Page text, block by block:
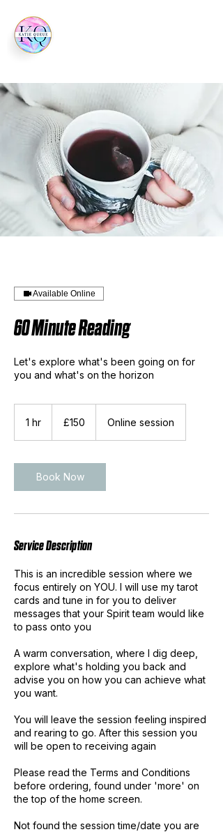
Available Online
60 Minute Reading
Let's explore what's been going on for
you and what's on the horizon
1 hr
pounds
£150 Online session
Book Now
Service Description
This is an incredible session where we
focus entirely on YOU. I will use my tarot
cards and tune in for you to deliver
messages that your Spirit team would like
to pass onto you
A warm conversation, where I dig deep,
explore what's holding you back and
advise you on how you can achieve what
you want.
You will leave the session feeling inspired
and rearing to go. After this session you
will be open to receiving again
Please read the Terms and Conditions
before ordering, found under 'more' on
the top of the home screen.
Not found the session time/date you are